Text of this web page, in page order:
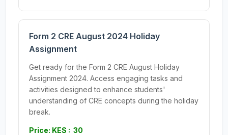
Form 2 CRE August 2024 Holiday
Assignment
Get ready for the Form 2 CRE August Holiday
Assignment 2024. Access engaging tasks and
activities designed to enhance students'
understanding of CRE concepts during the holiday
break.
Price: KES : 30